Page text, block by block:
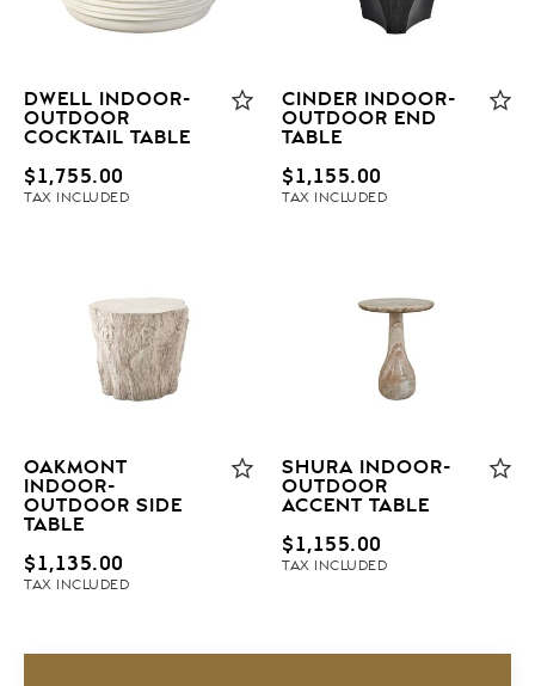
DWELL INDOOR-
OUTDOOR
COCKTAIL TABLE
$1,755.00
TAX INCLUDED
CINDER INDOOR-
OUTDOOR END
TABLE
$1,155.00
TAX INCLUDED
OAKMONT
INDOOR-
OUTDOOR SIDE
TABLE
$1,135.00
TAX INCLUDED
SHURA INDOOR-
OUTDOOR
ACCENT TABLE
$1,155.00
TAX INCLUDED